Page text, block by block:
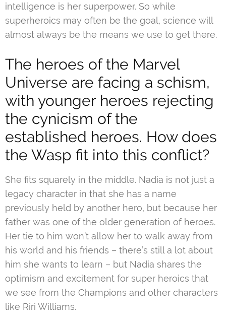
intelligence is her superpower. So while
superheroics may often be the goal, science will
almost always be the means we use to get there.
The heroes of the Marvel
Universe are facing a schism,
with younger heroes rejecting
the cynicism of the
established heroes. How does
the Wasp fit into this conflict?
She fits squarely in the middle. Nadia is not just a
legacy character in that she has a name
previously held by another hero, but because her
father was one of the older generation of heroes.
Her tie to him won’t allow her to walk away from
his world and his friends – there’s still a lot about
him she wants to learn – but Nadia shares the
optimism and excitement for super heroics that
we see from the Champions and other characters
like Riri Williams.